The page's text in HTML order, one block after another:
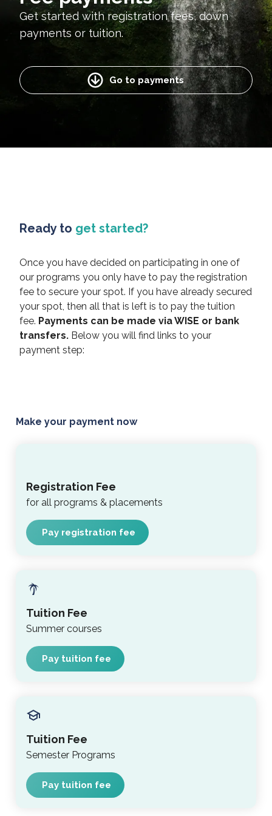
Get started with registration fees, down
payments or tuition.
Go to payments
Ready to get started?
Once you have decided on participating in one of
our programs you only have to pay the registration
fee to secure your spot. If you have already secured
your spot, then all that is left is to pay the tuition
fee. Payments can be made via WISE or bank
transfers. Below you will find links to your
payment step:
Make your payment now
Registration Fee
for all programs & placements
Pay registration fee
Tuition Fee
Summer courses
Pay tuition fee
Tuition Fee
Semester Programs
Pay tuition fee